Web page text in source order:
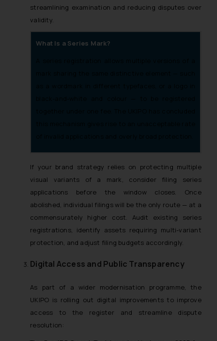
streamlining examination and reducing disputes over
validity.
What Is a Series Mark?
If your brand strategy relies on protecting multiple
visual variants of a mark, consider filing series
applications before the window closes. Once
abolished, individual filings will be the only route — at a
commensurately higher cost. Audit existing series
registrations, identify assets requiring multi-variant
protection, and adjust filing budgets accordingly.
Digital Access and Public Transparency
As part of a wider modernisation programme, the
UKIPO is rolling out digital improvements to improve
access to the register and streamline dispute
resolution: